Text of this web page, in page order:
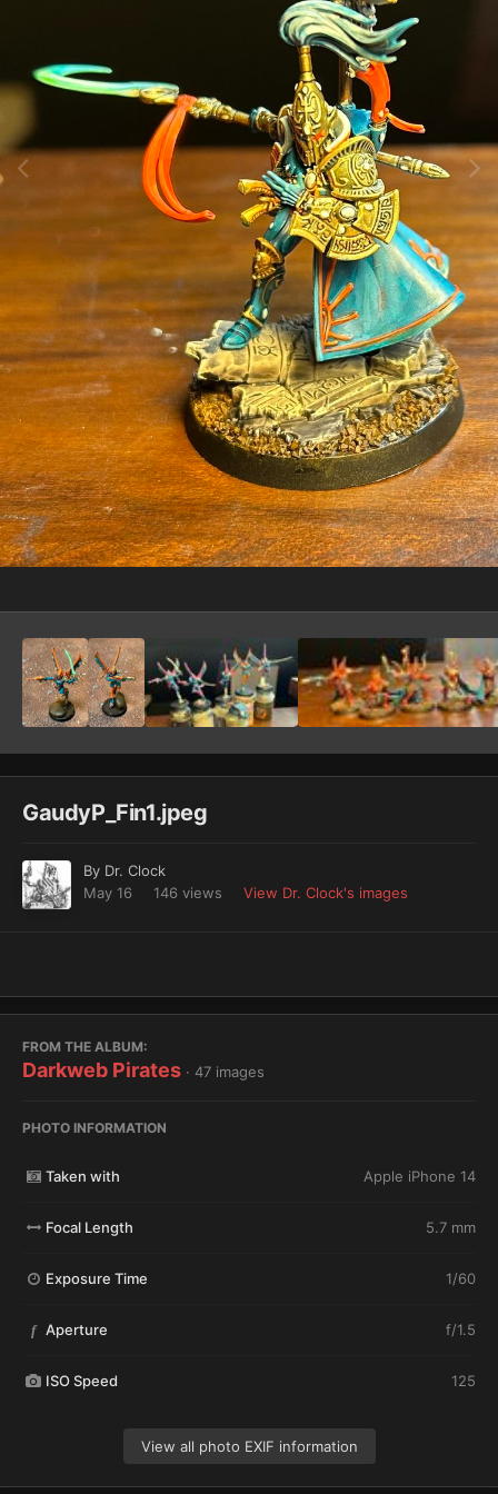
Image Tools
GaudyP_Fin1.jpeg
By Dr. Clock
May 16
146 views View Dr. Clock's images
FROM THE ALBUM:
Darkweb Pirates · 47 images
PHOTO INFORMATION
Taken with Apple iPhone 14
Focal Length 5.7 mm
Exposure Time 1/60
f Aperture f/1.5
ISO Speed 125
View all photo EXIF information